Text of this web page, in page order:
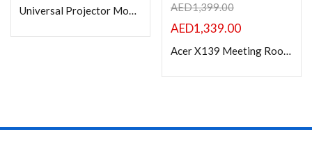
Universal Projector Mount (ACM23-W) AED1,399.00
AED1,339.00
Acer X139 Meeting Room Projector, 1280 x 800 WXGA, 5000 Lumens